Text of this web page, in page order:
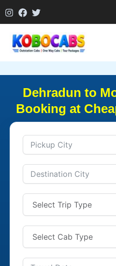
to
Dehradun to
Booking at